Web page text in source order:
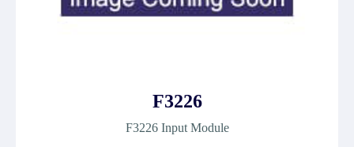
F3226
F3226 Input Module